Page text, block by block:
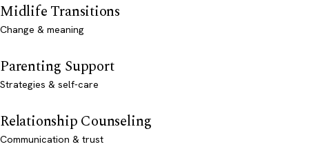
Midlife Transitions
Change & meaning
Parenting Support
Strategies & self-care
Relationship Counseling
Communication & trust